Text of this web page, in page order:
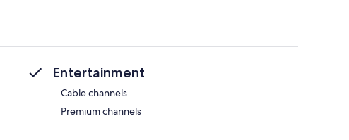
Entertainment
Cable channels
Premium channels